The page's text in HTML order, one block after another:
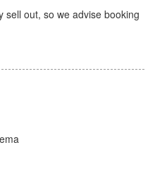
sell out, so we advise booking